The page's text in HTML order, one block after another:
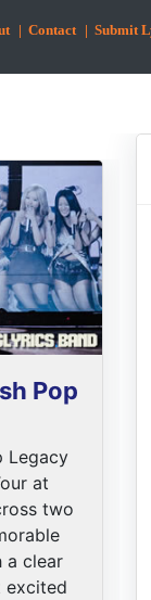
| Contact | Submit
Pop
Legacy
at
two
a clear
excited